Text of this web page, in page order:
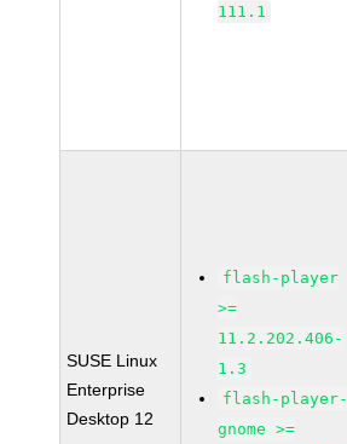
111.1
SUSE Linux
Enterprise
Desktop 12
flash-player
>=
11.2.202.406-
1.3
flash-player-
gnome >=